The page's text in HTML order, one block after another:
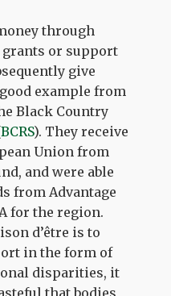
through
or support
give
example from
Black Country
BCRS). They receive
Union from
and were able
from Advantage
for the region.
d’être is to
in the form of
disparities, it
that bodies